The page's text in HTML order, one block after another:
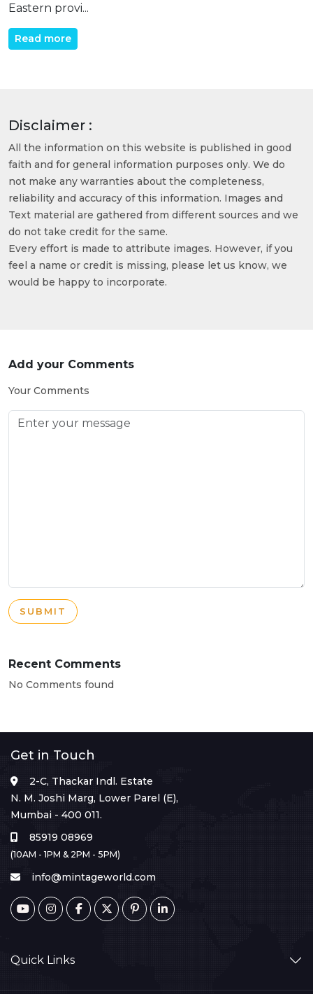
Eastern provi...
Read more
Disclaimer :
All the information on this website is published in good
faith and for general information purposes only. We do
not make any warranties about the completeness,
reliability and accuracy of this information. Images and
Text material are gathered from different sources and we
do not take credit for the same.
Every effort is made to attribute images. However, if you
feel a name or credit is missing, please let us know, we
would be happy to incorporate.
Add your Comments
Your Comments
SUBMIT
Recent Comments
No Comments found
Get in Touch
2-C, Thackar Indl. Estate
N. M. Joshi Marg, Lower Parel (E),
Mumbai - 400 011.
85919 08969
(10AM - 1PM & 2PM - 5PM)
info@mintageworld.com
Quick Links